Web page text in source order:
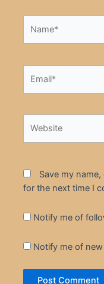
Save my
for the next time I
Notify me of
Notify me of